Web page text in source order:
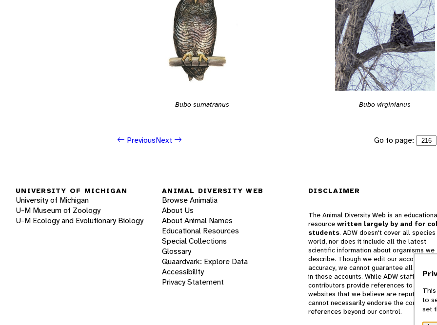
Bubo sumatranus Bubo virginianus
PreviousNext Go to page:
UNIVERSITY OF MICHIGAN
University of Michigan
U-M Museum of Zoology
U-M Ecology and Evolutionary Biology
ANIMAL DIVERSITY WEB
Browse Animalia
About Us
About Animal Names
Educational Resources
Special Collections
Glossary
Quaardvark: Explore Data
Accessibility
Privacy Statement
DISCLAIMER
The Animal Diversity Web is an
resource written largely by and for
students. ADW doesn't cover all
world, nor does it include all the latest
scientific information about organisms we
describe. Though we edit our accounts for
accuracy, we cannot guarantee all
in those accounts. While ADW staff and
contributors provide references to books
websites that we believe are reputable,
cannot necessarily endorse the contents
references beyond our control.
to
set